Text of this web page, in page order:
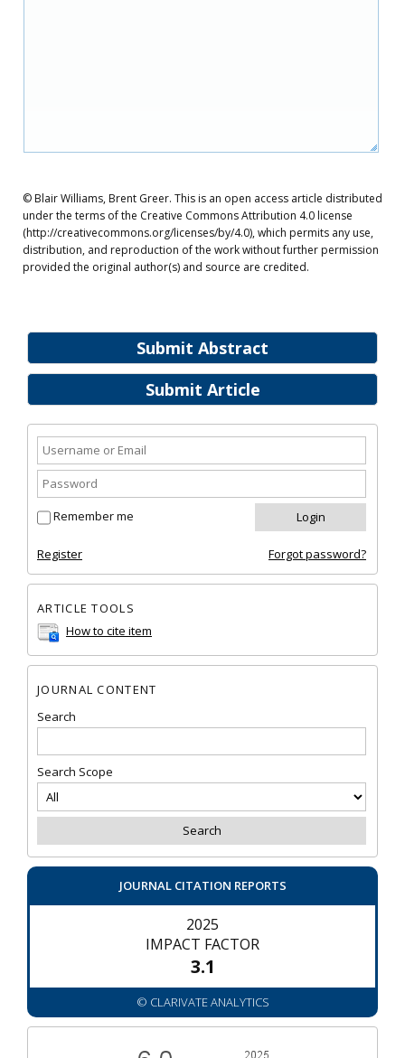
Submit Abstract
Submit Article
Remember me
Register Forgot password?
ARTICLE TOOLS
How to cite item
JOURNAL CONTENT
Search
Search Scope
JOURNAL CITATION REPORTS
2025
IMPACT FACTOR
3.1
© CLARIVATE ANALYTICS
© Blair Williams, Brent Greer. This is an open access article distributed
under the terms of the Creative Commons Attribution 4.0 license
(http://creativecommons.org/licenses/by/4.0), which permits any use,
distribution, and reproduction of the work without further permission
provided the original author(s) and source are credited.